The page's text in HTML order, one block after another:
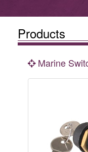
Products
Marine